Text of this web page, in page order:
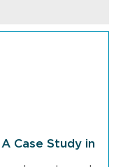
Case Study in